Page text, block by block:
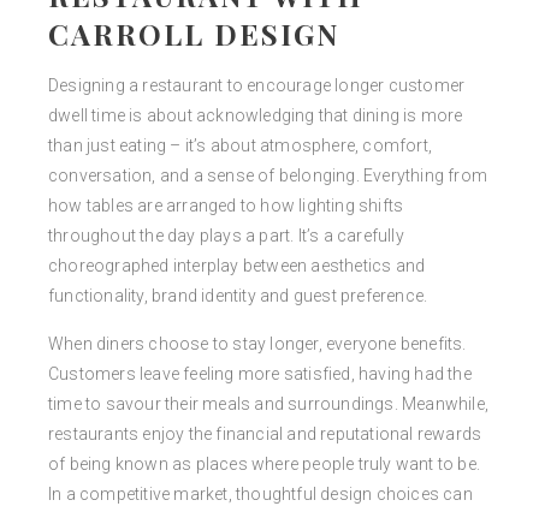
CARROLL DESIGN
Designing a restaurant to encourage longer customer
dwell time is about acknowledging that dining is more
than just eating – it’s about atmosphere, comfort,
conversation, and a sense of belonging. Everything from
how tables are arranged to how lighting shifts
throughout the day plays a part. It’s a carefully
choreographed interplay between aesthetics and
functionality, brand identity and guest preference.
When diners choose to stay longer, everyone benefits.
Customers leave feeling more satisfied, having had the
time to savour their meals and surroundings. Meanwhile,
restaurants enjoy the financial and reputational rewards
of being known as places where people truly want to be.
In a competitive market, thoughtful design choices can